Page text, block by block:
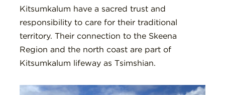
Kitsumkalum have a sacred trust and
responsibility to care for their traditional
territory. Their connection to the Skeena
Region and the north coast are part of
Kitsumkalum lifeway as Tsimshian.